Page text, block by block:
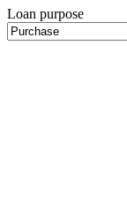
Loan purpose